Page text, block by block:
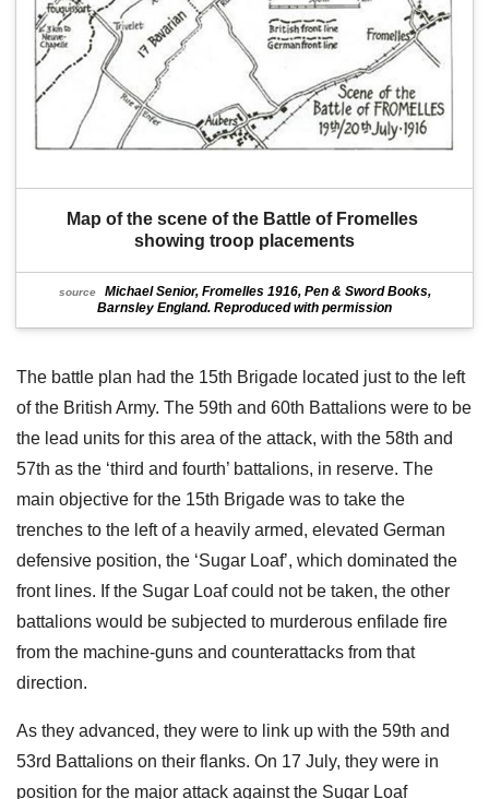
Map of the scene of the Battle of Fromelles
showing troop placements
source
Michael Senior, Fromelles 1916, Pen & Sword Books,
Barnsley England. Reproduced with permission
The battle plan had the 15th Brigade located just to the left
of the British Army. The 59th and 60th Battalions were to be
the lead units for this area of the attack, with the 58th and
57th as the ‘third and fourth’ battalions, in reserve. The
main objective for the 15th Brigade was to take the
trenches to the left of a heavily armed, elevated German
defensive position, the ‘Sugar Loaf’, which dominated the
front lines. If the Sugar Loaf could not be taken, the other
battalions would be subjected to murderous enfilade fire
from the machine-guns and counterattacks from that
direction.
As they advanced, they were to link up with the 59th and
53rd Battalions on their flanks. On 17 July, they were in
position for the major attack against the Sugar Loaf